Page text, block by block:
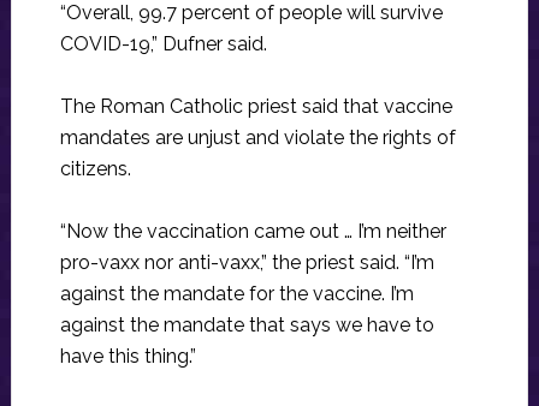
“Overall, 99.7 percent of people will survive
COVID-19,” Dufner said.
The Roman Catholic priest said that vaccine
mandates are unjust and violate the rights of
citizens.
“Now the vaccination came out … I’m neither
pro-vaxx nor anti-vaxx,” the priest said. “I’m
against the mandate for the vaccine. I’m
against the mandate that says we have to
have this thing.”